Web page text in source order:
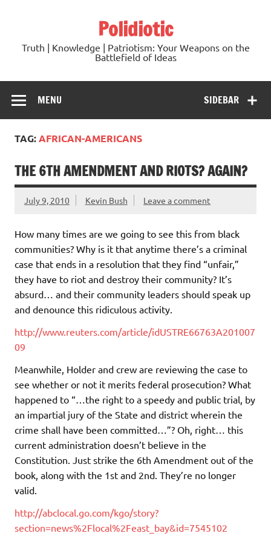
Polidiotic
Truth | Knowledge | Patriotism: Your Weapons on the
Battlefield of Ideas
SIDEBAR
MENU
TAG:AFRICAN-AMERICANS
THE 6TH AMENDMENT AND RIOTS? AGAIN?
July 9, 2010 Kevin Bush Leave a comment
How many times are we going to see this from black
communities? Why is it that anytime there’s a criminal
case that ends in a resolution that they find “unfair,”
they have to riot and destroy their community? It’s
absurd… and their community leaders should speak up
and denounce this ridiculous activity.
http://www.reuters.com/article/idUSTRE66763A201007
09
Meanwhile, Holder and crew are reviewing the case to
see whether or not it merits federal prosecution? What
happened to “…the right to a speedy and public trial, by
an impartial jury of the State and district wherein the
crime shall have been committed…”? Oh, right… this
current administration doesn’t believe in the
Constitution. Just strike the 6th Amendment out of the
book, along with the 1st and 2nd. They’re no longer
valid.
http://abclocal.go.com/kgo/story?
section=news%2Flocal%2Feast_bay&id=7545102